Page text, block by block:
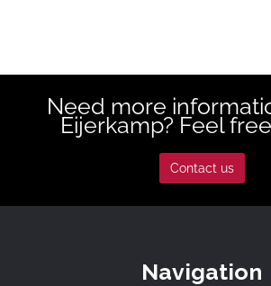
Need more
Eijerkamp? Feel
Contact us
Navigation